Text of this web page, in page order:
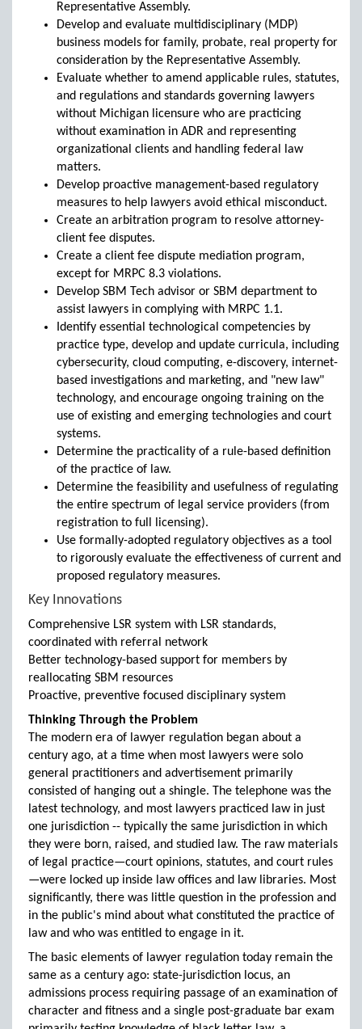
Representative Assembly.
Develop and evaluate multidisciplinary (MDP)
business models for family, probate, real property for
consideration by the Representative Assembly.
Evaluate whether to amend applicable rules, statutes,
and regulations and standards governing lawyers
without Michigan licensure who are practicing
without examination in ADR and representing
organizational clients and handling federal law
matters.
Develop proactive management-based regulatory
measures to help lawyers avoid ethical misconduct.
Create an arbitration program to resolve attorney-
client fee disputes.
Create a client fee dispute mediation program,
except for MRPC 8.3 violations.
Develop SBM Tech advisor or SBM department to
assist lawyers in complying with MRPC 1.1.
Identify essential technological competencies by
practice type, develop and update curricula, including
cybersecurity, cloud computing, e-discovery, internet-
based investigations and marketing, and "new law"
technology, and encourage ongoing training on the
use of existing and emerging technologies and court
systems.
Determine the practicality of a rule-based definition
of the practice of law.
Determine the feasibility and usefulness of regulating
the entire spectrum of legal service providers (from
registration to full licensing).
Use formally-adopted regulatory objectives as a tool
to rigorously evaluate the effectiveness of current and
proposed regulatory measures.
Key Innovations
Comprehensive LSR system with LSR standards,
coordinated with referral network
Better technology-based support for members by
reallocating SBM resources
Proactive, preventive focused disciplinary system
Thinking Through the Problem
The modern era of lawyer regulation began about a
century ago, at a time when most lawyers were solo
general practitioners and advertisement primarily
consisted of hanging out a shingle. The telephone was the
latest technology, and most lawyers practiced law in just
one jurisdiction -- typically the same jurisdiction in which
they were born, raised, and studied law. The raw materials
of legal practice—court opinions, statutes, and court rules
—were locked up inside law offices and law libraries. Most
significantly, there was little question in the profession and
in the public's mind about what constituted the practice of
law and who was entitled to engage in it.
The basic elements of lawyer regulation today remain the
same as a century ago: state-jurisdiction locus, an
admissions process requiring passage of an examination of
character and fitness and a single post-graduate bar exam